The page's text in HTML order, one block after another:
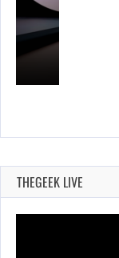
THEGEEK LIVE